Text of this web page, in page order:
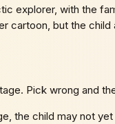
explorer, with the
but the
Pick wrong and
the child may not